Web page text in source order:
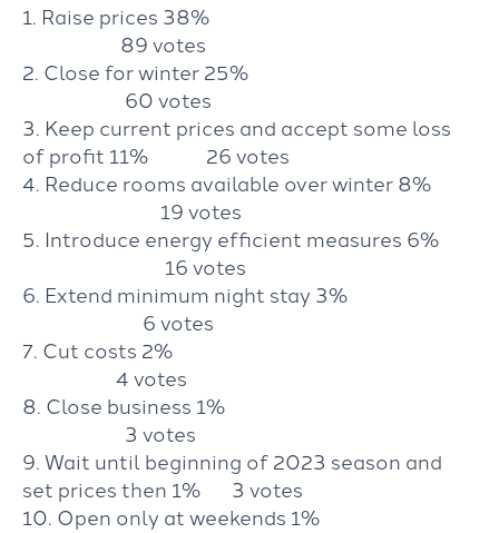
1. Raise prices 38%
89 votes
2. Close for winter 25%
60 votes
3. Keep current prices and accept some loss
of profit 11% 26 votes
4. Reduce rooms available over winter 8%
19 votes
5. Introduce energy efficient measures 6%
16 votes
6. Extend minimum night stay 3%
6 votes
7. Cut costs 2%
4 votes
8. Close business 1%
3 votes
9. Wait until beginning of 2023 season and
set prices then 1% 3 votes
10. Open only at weekends 1%